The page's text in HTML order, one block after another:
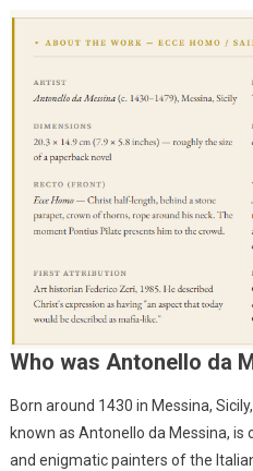
Who was Antonello da
Born around 1430 in Messina,
known as Antonello da Messina,
and enigmatic painters of the